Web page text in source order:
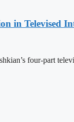
in Televised
four-part